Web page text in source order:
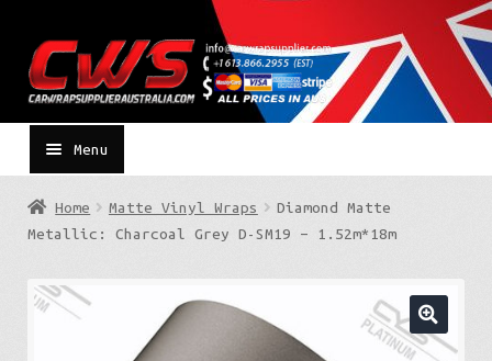
to
navigation
to
content
Menu
Home Matte Vinyl Wraps
Diamond Matte
Metallic: Charcoal Grey D-SM19 – 1.52m*18m